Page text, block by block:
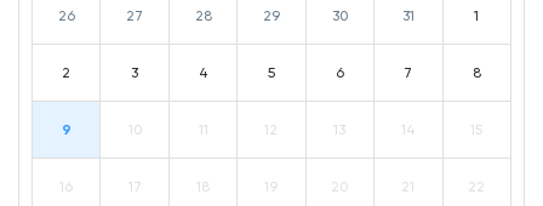
26 27 28 29 30 31 1
2 3 4 5 6 7 8
9 10 11 12 13 14 15
16 17 18 19 20 21 22